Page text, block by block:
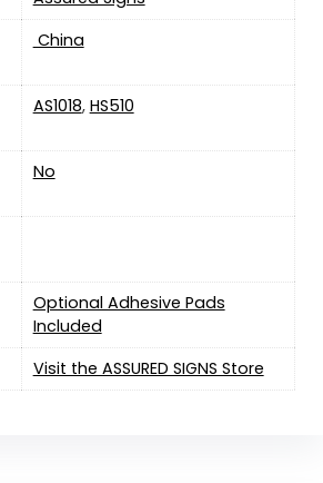
‎ China
AS1018, HS510
No
Optional Adhesive Pads
Included
Visit the ASSURED SIGNS Store